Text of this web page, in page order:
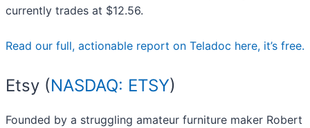
currently trades at $12.56.
Read our full, actionable report on Teladoc here, it’s free.
Etsy (NASDAQ: ETSY)
Founded by a struggling amateur furniture maker Robert